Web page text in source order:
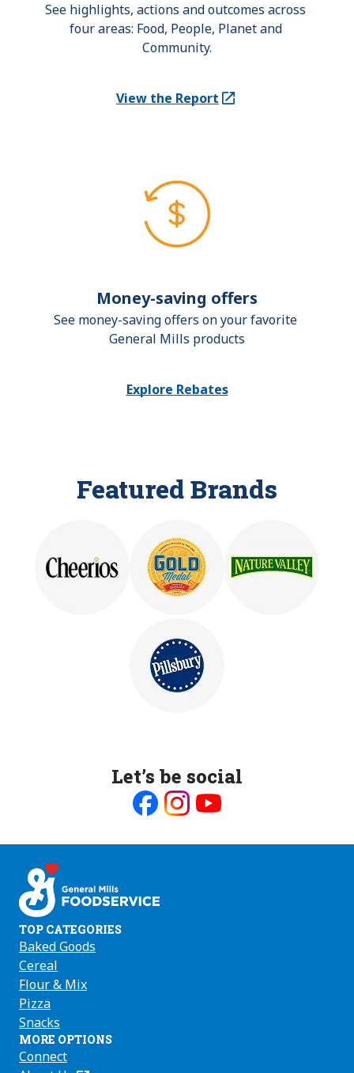
See highlights, actions and outcomes across
four areas: Food, People, Planet and
Community.
View the Report
(Opens in a new tab)
Money-saving offers
See money-saving offers on your favorite
General Mills products
Explore Rebates
Featured Brands
Let’s be social
on on on
TOP CATEGORIES
Baked Goods
Cereal
Flour & Mix
Pizza
Snacks
MORE OPTIONS
Connect